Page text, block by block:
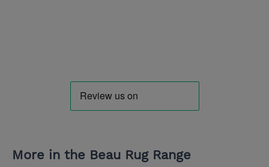
More in the Beau Rug Range